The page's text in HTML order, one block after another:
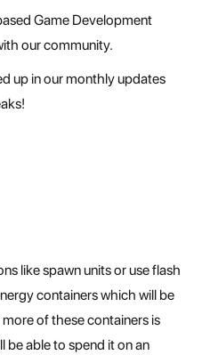
Game Development
our community.
up in our monthly updates
like spawn units or use flash
containers which will be
of these containers is
be able to spend it on an